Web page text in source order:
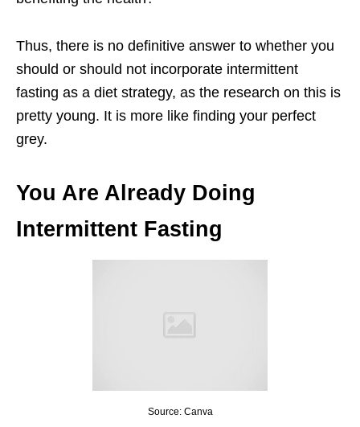
Thus, there is no definitive answer to whether you
should or should not incorporate intermittent
fasting as a diet strategy, as the research on this is
pretty young. It is more like finding your perfect
grey.
You Are Already Doing
Intermittent Fasting
Source: Canva